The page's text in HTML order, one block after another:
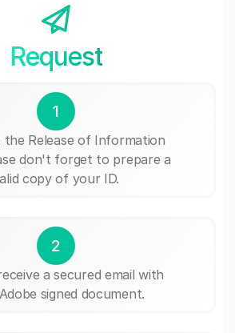
Request
1
the Release of Information
don't forget to prepare a
copy of your ID.
2
a secured email with
signed document.